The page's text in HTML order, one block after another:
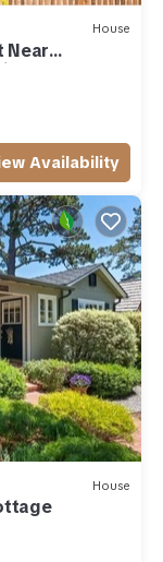
House
Near
Stay
Availability
House